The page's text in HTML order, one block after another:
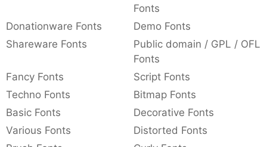
Fonts
Donationware Fonts
Demo Fonts
Shareware Fonts
Public domain / GPL / OFL
Fonts
Fancy Fonts
Script Fonts
Techno Fonts
Bitmap Fonts
Basic Fonts
Decorative Fonts
Various Fonts
Distorted Fonts